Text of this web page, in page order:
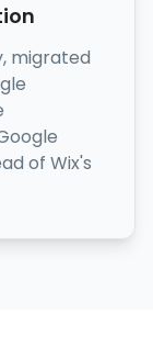
migrated
of Wix's